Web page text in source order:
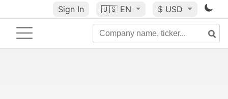
Sign In 🇺🇸 EN $ USD